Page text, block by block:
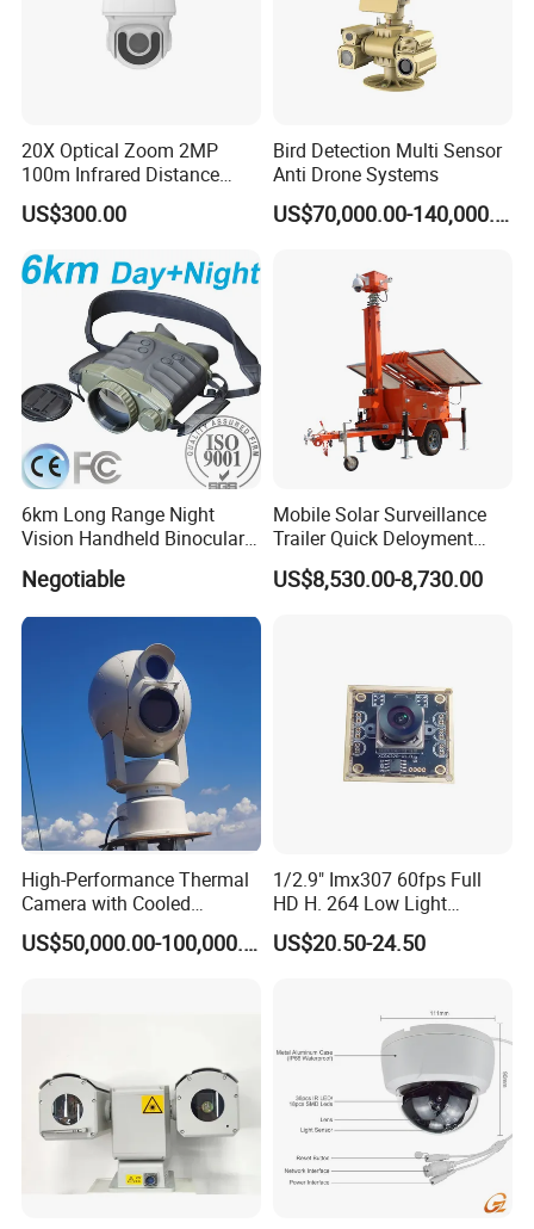
20X Optical Zoom 2MP
100m Infrared Distance
Dome Camera
US$300.00
Bird Detection Multi Sensor
Anti Drone Systems
US$70,000.00-140,000.00
6km Long Range Night
Vision Handheld Binocular
Thermal Imaging Camera
Negotiable
Mobile Solar Surveillance
Trailer Quick Deloyment
Security System Vts900A-C
US$8,530.00-8,730.00
High-Performance Thermal
Camera with Cooled
Detector 640X512 Pixels
US$50,000.00-100,000.00
1/2.9" Imx307 60fps Full
HD H. 264 Low Light
Camera Module with a Wide
Angle Lens Compatible with
US$20.50-24.50